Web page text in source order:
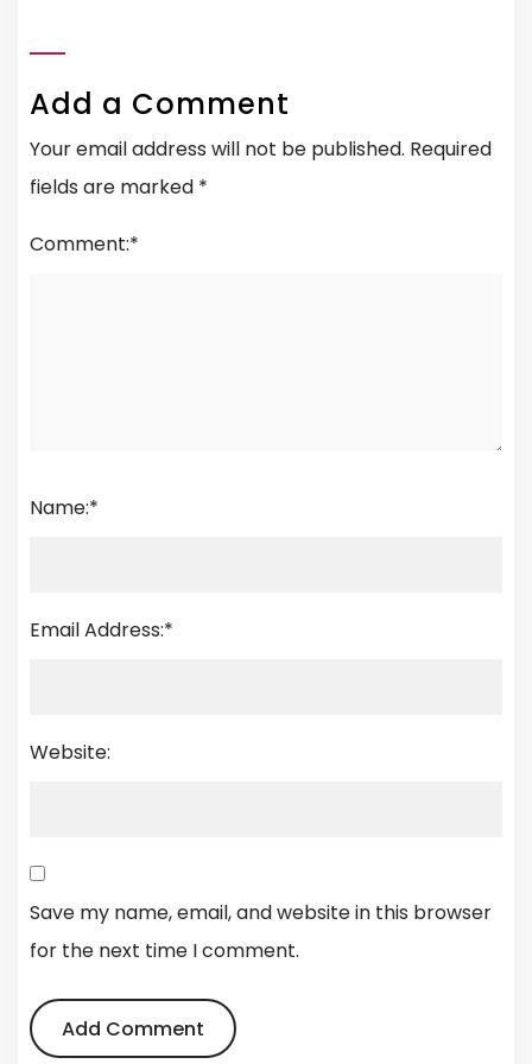
Add a Comment
Your email address will not be published. Required
fields are marked *
Comment:*
Name:*
Email Address:*
Website:
Save my name, email, and website in this browser
for the next time I comment.